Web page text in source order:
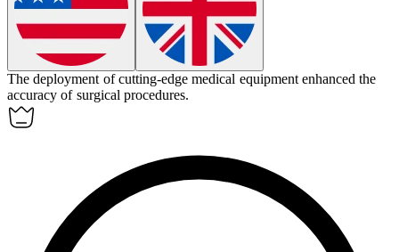
The deployment of cutting-edge medical equipment enhanced the
accuracy of surgical procedures.